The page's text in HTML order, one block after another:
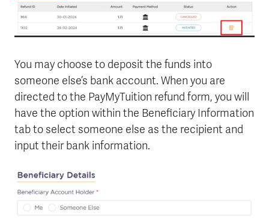
You may choose to deposit the funds into
someone else’s bank account. When you are
directed to the PayMyTuition refund form, you will
have the option within the Beneficiary Information
tab to select someone else as the recipient and
input their bank information.